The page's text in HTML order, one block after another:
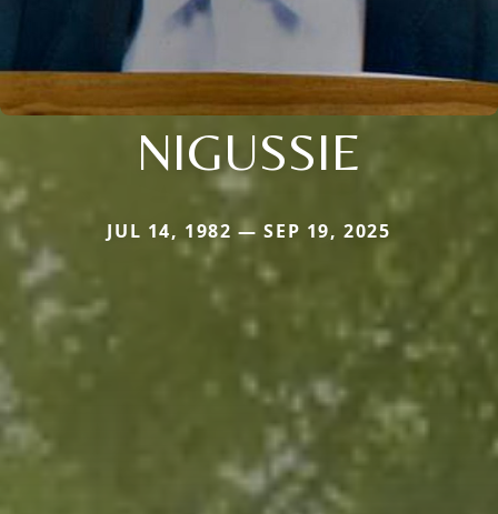
NIGUSSIE
JUL 14, 1982 — SEP 19, 2025